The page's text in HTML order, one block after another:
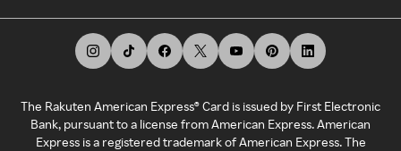
The Rakuten American Express® Card is issued by First Electronic
Bank, pursuant to a license from American Express. American
Express is a registered trademark of American Express. The